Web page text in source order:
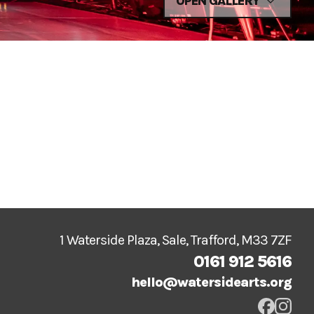
1 Waterside Plaza, Sale, Trafford, M33 7ZF
0161 912 5616
hello@watersidearts.org